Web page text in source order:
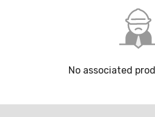
No associated